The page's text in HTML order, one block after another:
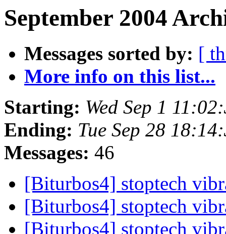
September 2004
Messages sorted by: [
More info on this list...
Starting: Wed Sep 1
Ending: Tue Sep 28
Messages: 46
[Biturbos4] stoptech
[Biturbos4] stoptech
[Biturbos4] stoptech